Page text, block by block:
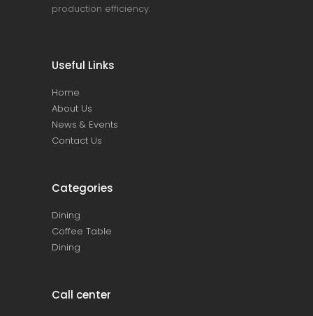
production efficiency.
Useful Links
Home
About Us
News & Events
Contact Us
Categories
Dining
Coffee Table
Dining
Call center